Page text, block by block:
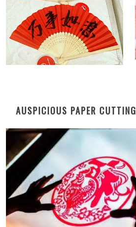
AUSPICIOUS PAPER CUTTING